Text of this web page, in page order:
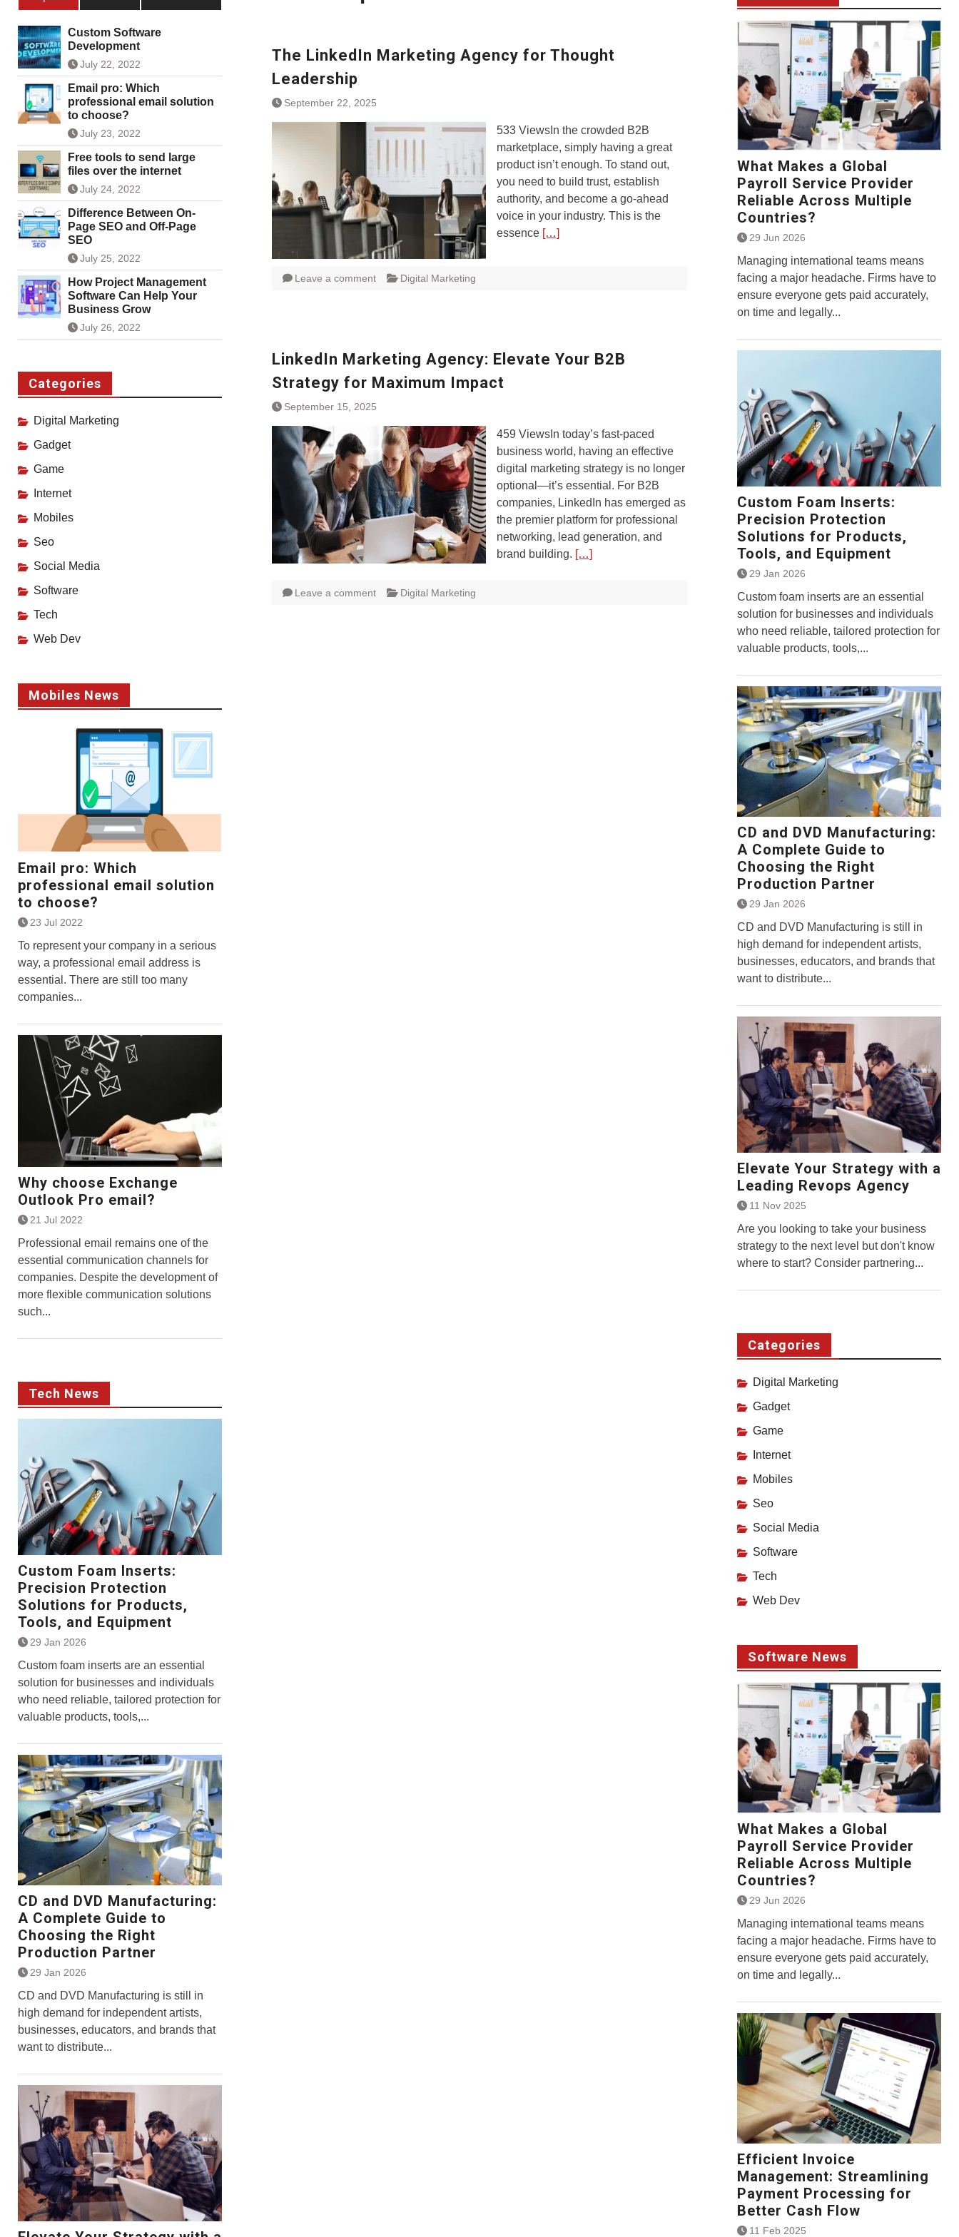
The LinkedIn Marketing Agency for Thought
Leadership
September 22, 2025
533 ViewsIn the crowded B2B
marketplace, simply having a great
product isn’t enough. To stand out,
you need to build trust, establish
authority, and become a go-ahead
voice in your industry. This is the
essence […]
Leave a comment Digital Marketing
LinkedIn Marketing Agency: Elevate Your B2B
Strategy for Maximum Impact
September 15, 2025
459 ViewsIn today’s fast-paced
business world, having an effective
digital marketing strategy is no longer
optional—it’s essential. For B2B
companies, LinkedIn has emerged as
the premier platform for professional
networking, lead generation, and
brand building. […]
Leave a comment Digital Marketing
What Makes a Global
Payroll Service Provider
Reliable Across Multiple
Countries?
29 Jun 2026
Managing international teams means
facing a major headache. Firms have to
ensure everyone gets paid accurately,
on time and legally...
Custom Foam Inserts:
Precision Protection
Solutions for Products,
Tools, and Equipment
29 Jan 2026
Custom foam inserts are an essential
solution for businesses and individuals
who need reliable, tailored protection for
valuable products, tools,...
CD and DVD Manufacturing:
A Complete Guide to
Choosing the Right
Production Partner
29 Jan 2026
CD and DVD Manufacturing is still in
high demand for independent artists,
businesses, educators, and brands that
want to distribute...
Elevate Your Strategy with a
Leading Revops Agency
11 Nov 2025
Are you looking to take your business
strategy to the next level but don't know
where to start? Consider partnering...
Categories
Digital Marketing
Gadget
Game
Internet
Mobiles
Seo
Social Media
Software
Tech
Web Dev
Software News
What Makes a Global
Payroll Service Provider
Reliable Across Multiple
Countries?
29 Jun 2026
Managing international teams means
facing a major headache. Firms have to
ensure everyone gets paid accurately,
on time and legally...
Efficient Invoice
Management: Streamlining
Payment Processing for
Better Cash Flow
11 Feb 2025
Custom Software
Development
July 22, 2022
Email pro: Which
professional email solution
to choose?
July 23, 2022
Free tools to send large
files over the internet
July 24, 2022
Difference Between On-
Page SEO and Off-Page
SEO
July 25, 2022
How Project Management
Software Can Help Your
Business Grow
July 26, 2022
Categories
Digital Marketing
Gadget
Game
Internet
Mobiles
Seo
Social Media
Software
Tech
Web Dev
Mobiles News
Email pro: Which
professional email solution
to choose?
23 Jul 2022
To represent your company in a serious
way, a professional email address is
essential. There are still too many
companies...
Why choose Exchange
Outlook Pro email?
21 Jul 2022
Professional email remains one of the
essential communication channels for
companies. Despite the development of
more flexible communication solutions
such...
Tech News
Custom Foam Inserts:
Precision Protection
Solutions for Products,
Tools, and Equipment
29 Jan 2026
Custom foam inserts are an essential
solution for businesses and individuals
who need reliable, tailored protection for
valuable products, tools,...
CD and DVD Manufacturing:
A Complete Guide to
Choosing the Right
Production Partner
29 Jan 2026
CD and DVD Manufacturing is still in
high demand for independent artists,
businesses, educators, and brands that
want to distribute...